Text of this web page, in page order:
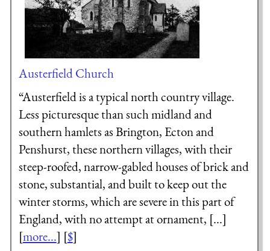
Austerfield Church
“Austerfield is a typical north country village.
Less picturesque than such midland and
southern hamlets as Brington, Ecton and
Penshurst, these northern villages, with their
steep-roofed, narrow-gabled houses of brick and
stone, substantial, and built to keep out the
winter storms, which are severe in this part of
England, with no attempt at ornament, [...]
[more...] [$]